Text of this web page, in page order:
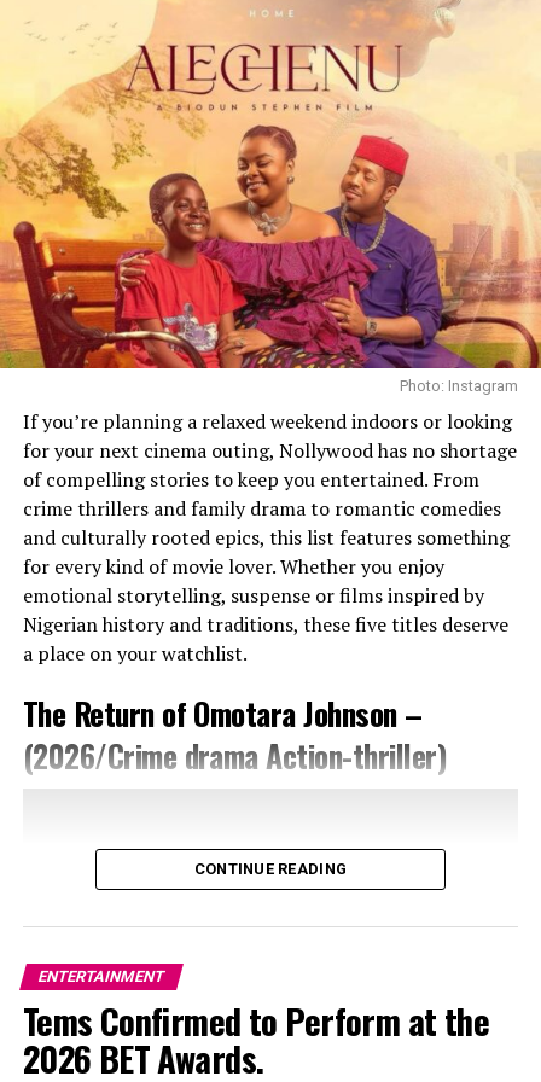
Finding My Way
Lovers ofNollywood dramasshould check out “Finding
My Way” by Adesua Solanke. This story centres around
Folarin (played by Uzor Arukwe), who is a carefree and
loud man. His baby mama died suddenly, which forced
him to start being responsible for his daughter. He now
has to choose between caring for his daughter and
presence is important as a parent, there is more to
being a responsible father. “Finding My Way“ is a family-
type movie that will keep you glued to your screen for
Photo: Instagram
If you’re planning a relaxed weekend indoors or looking
for your next cinema outing, Nollywood has no shortage
of compelling stories to keep you entertained. From
crime thrillers and family drama to romantic comedies
and culturally rooted epics, this list features something
for every kind of movie lover. Whether you enjoy
emotional storytelling, suspense or films inspired by
Nigerian history and traditions, these five titles deserve
a place on your watchlist.
The Return of Omotara Johnson –
(2026/Crime drama Action-thriller)
CONTINUE READING
ENTERTAINMENT
Tems Confirmed to Perform at the
2026 BET Awards.